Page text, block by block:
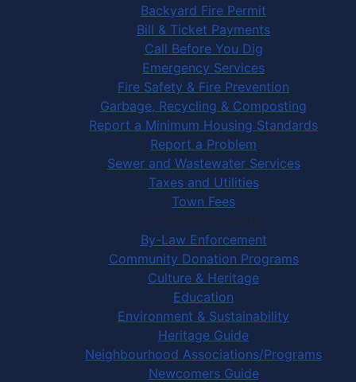
Backyard Fire Permit
Bill & Ticket Payments
Call Before You Dig
Emergency Services
Fire Safety & Fire Prevention
Garbage, Recycling & Composting
Report a Minimum Housing Standards
Report a Problem
Sewer and Wastewater Services
Taxes and Utilities
Town Fees
In Your Community
By-Law Enforcement
Community Donation Programs
Culture & Heritage
Education
Environment & Sustainability
Heritage Guide
Neighbourhood Associations/Programs
Newcomers Guide